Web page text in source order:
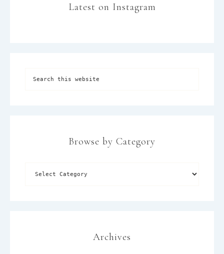
Latest on Instagram
Browse by Category
Archives